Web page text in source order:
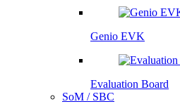
Genio EVK
Evaluation Board
SoM / SBC